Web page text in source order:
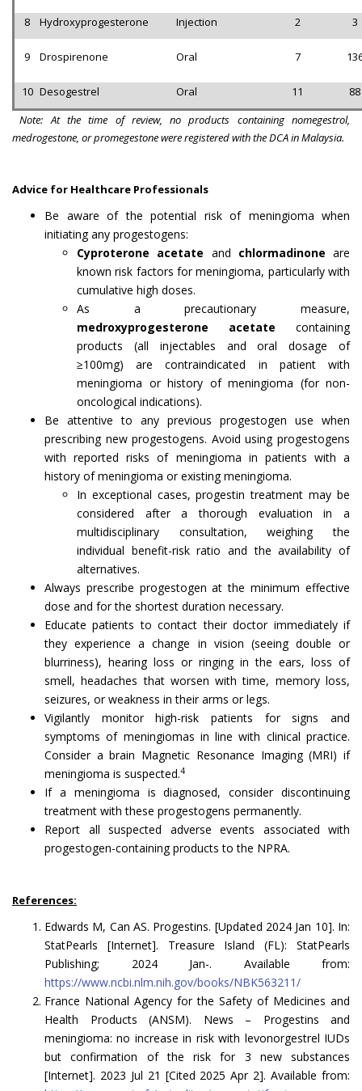
8 Hydroxyprogesterone Injection 2 3
9 Drospirenone Oral 7
10 Desogestrel Oral 11
88
Note: At the time of review, no products containing nomegestrol,
medrogestone, or promegestone were registered with the DCA in Malaysia.
Advice for Healthcare Professionals
Be aware of the potential risk of meningioma when
initiating any progestogens:
Cyproterone acetate and chlormadinone are
known risk factors for meningioma, particularly with
cumulative high doses.
As a precautionary measure,
medroxyprogesterone acetate containing
products (all injectables and oral dosage of
≥100mg) are contraindicated in patient with
meningioma or history of meningioma (for non-
oncological indications).
Be attentive to any previous progestogen use when
prescribing new progestogens. Avoid using progestogens
with reported risks of meningioma in patients with a
history of meningioma or existing meningioma.
In exceptional cases, progestin treatment may be
considered after a thorough evaluation in a
multidisciplinary consultation, weighing the
individual benefit-risk ratio and the availability of
alternatives.
Always prescribe progestogen at the minimum effective
dose and for the shortest duration necessary.
Educate patients to contact their doctor immediately if
they experience a change in vision (seeing double or
blurriness), hearing loss or ringing in the ears, loss of
smell, headaches that worsen with time, memory loss,
seizures, or weakness in their arms or legs.
Vigilantly monitor high-risk patients for signs and
symptoms of meningiomas in line with clinical practice.
Consider a brain Magnetic Resonance Imaging (MRI) if
meningioma is suspected.4
If a meningioma is diagnosed, consider discontinuing
treatment with these progestogens permanently.
Report all suspected adverse events associated with
progestogen-containing products to the NPRA.
References:
Edwards M, Can AS. Progestins. [Updated 2024 Jan 10]. In:
StatPearls [Internet]. Treasure Island (FL): StatPearls
Publishing; 2024 Jan-. Available from:
https://www.ncbi.nlm.nih.gov/books/NBK563211/
France National Agency for the Safety of Medicines and
Health Products (ANSM). News – Progestins and
meningioma: no increase in risk with levonorgestrel IUDs
but confirmation of the risk for 3 new substances
[Internet]. 2023 Jul 21 [Cited 2025 Apr 2]. Available from: